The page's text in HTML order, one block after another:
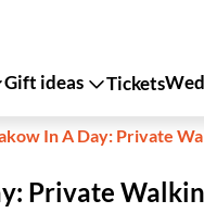
Gift ideas Tickets
In A Day: Private
Private